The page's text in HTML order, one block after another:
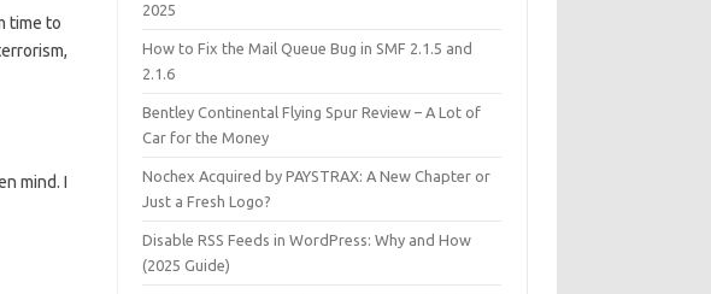
time to
mind. I
2025
How to Fix the Mail Queue Bug in SMF 2.1.5 and
2.1.6
Bentley Continental Flying Spur Review – A Lot of
Car for the Money
Nochex Acquired by PAYSTRAX: A New Chapter or
Just a Fresh Logo?
Disable RSS Feeds in WordPress: Why and How
(2025 Guide)